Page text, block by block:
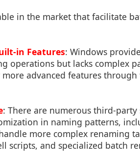
in the market that facilitate
in Features: Windows
operations but lacks complex
more advanced features
: There are numerous third-
in naming patterns,
more complex renaming
scripts, and specialized batch